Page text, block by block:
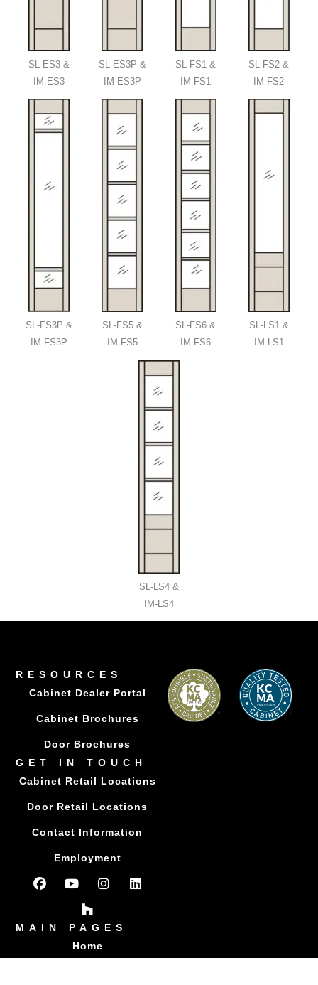
SL-ES3 &
IM-ES3
SL-ES3P &
IM-ES3P
SL-FS1 &
IM-FS1
SL-FS2 &
IM-FS2
SL-FS3P &
IM-FS3P
SL-FS5 &
IM-FS5
SL-FS6 &
IM-FS6
SL-LS1 &
IM-LS1
SL-LS4 &
IM-LS4
RESOURCES
Cabinet Dealer Portal
Cabinet Brochures
Door Brochures
GET IN TOUCH
Cabinet Retail Locations
Door Retail Locations
Contact Information
Employment
MAIN PAGES
Home